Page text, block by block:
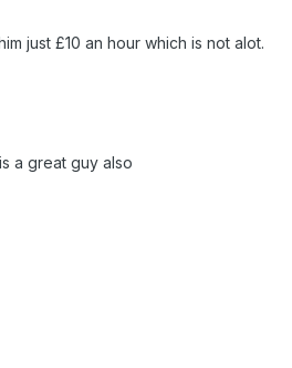
just £10 an hour which is not alot.
a great guy also